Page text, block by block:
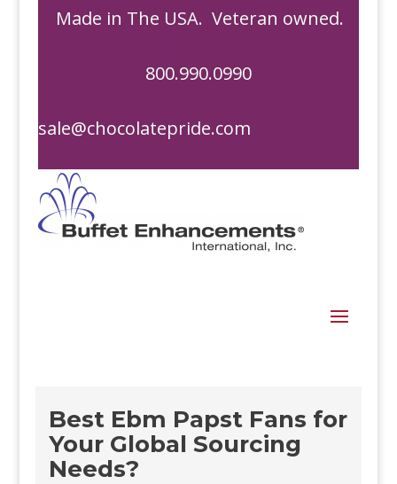
Made in The USA. Veteran owned.
800.990.0990
sale@chocolatepride.com
Best Ebm Papst Fans for
Your Global Sourcing
Needs?